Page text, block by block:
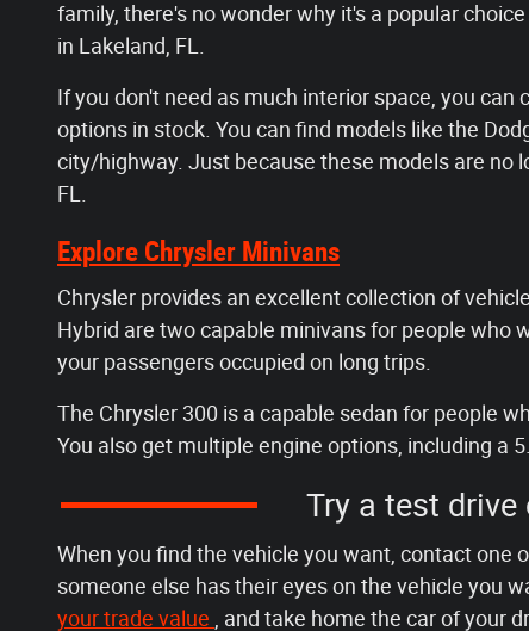
family, there's no wonder why it's a popular
in Lakeland, FL.
If you don't need as much interior space, you can
options in stock. You can find models like the
city/highway. Just because these models are no
FL.
Explore Chrysler Minivans
Chrysler provides an excellent collection of
Hybrid are two capable minivans for people who
your passengers occupied on long trips.
The Chrysler 300 is a capable sedan for people
You also get multiple engine options, including a
Try a test drive
When you find the vehicle you want, contact one
someone else has their eyes on the vehicle you
your trade value , and take home the car of your